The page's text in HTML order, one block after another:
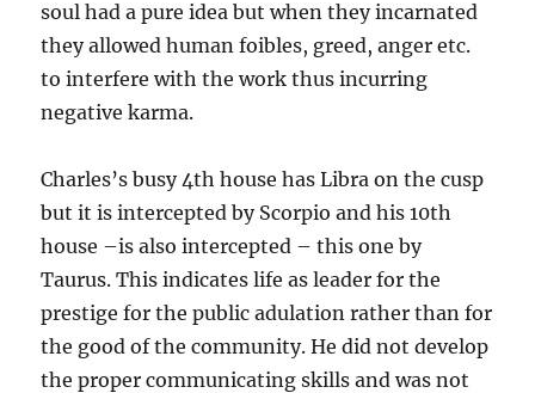
soul had a pure idea but when they incarnated
they allowed human foibles, greed, anger etc.
to interfere with the work thus incurring
negative karma.
Charles’s busy 4th house has Libra on the cusp
but it is intercepted by Scorpio and his 10th
house –is also intercepted – this one by
Taurus. This indicates life as leader for the
prestige for the public adulation rather than for
the good of the community. He did not develop
the proper communicating skills and was not